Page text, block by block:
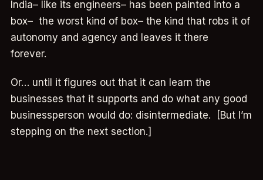
India– like its engineers– has been painted into a
box– the worst kind of box– the kind that robs it of
autonomy and agency and leaves it there
forever.
Or… until it figures out that it can learn the
businesses that it supports and do what any good
businessperson would do: disintermediate. [But I’m
stepping on the next section.]